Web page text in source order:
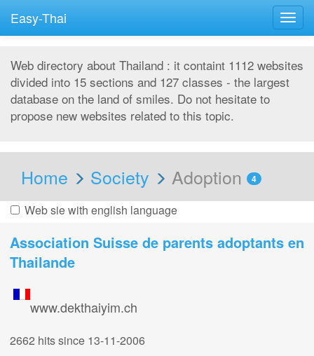
Easy-Thai
Web directory about Thailand : it containt 1112 websites
divided into 15 sections and 127 classes - the largest
database on the land of smiles. Do not hesitate to
propose new websites related to this topic.
Home Society Adoption 4
Web sie with english language
Association Suisse de parents adoptants en
Thailande
www.dekthaiyim.ch
2662 hitssince 13-11-2006